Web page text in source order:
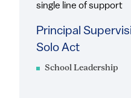
School Leadership
Principal
Solo Act
single line of support